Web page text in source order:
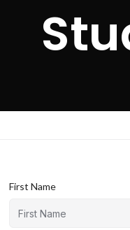
First Name